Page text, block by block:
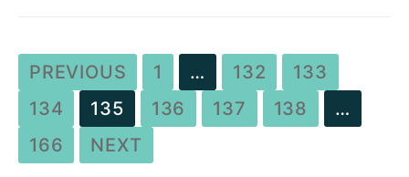
PREVIOUS 1 … 132
133
134
135 136 137 138
…
166
NEXT